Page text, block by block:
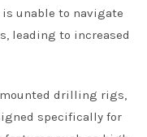
unable to navigate
leading to increased
drilling rigs,
specifically for